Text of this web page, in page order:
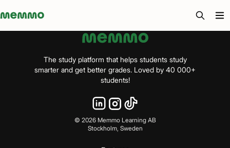
Memmo - AI-verktyg och digital kurslitteratur
The study platform that helps students study
smarter and get better grades. Loved by 40 000+
students!
© 2026Memmo Learning AB
Stockholm, Sweden